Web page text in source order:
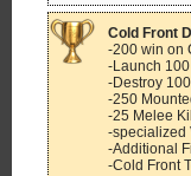
Cold Front
-200 win on
-Launch
-Destroy
-250
-25 Melee
-specialized
-Additional
-Cold Front